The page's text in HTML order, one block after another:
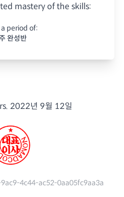
mastery of the skills:
period of:
완성반
2022년 9월 12일
9ac9-4c44-ac52-0aa05fc9aa3a